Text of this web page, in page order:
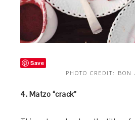
Save
PHOTO CREDIT: BON
4. Matzo “crack”